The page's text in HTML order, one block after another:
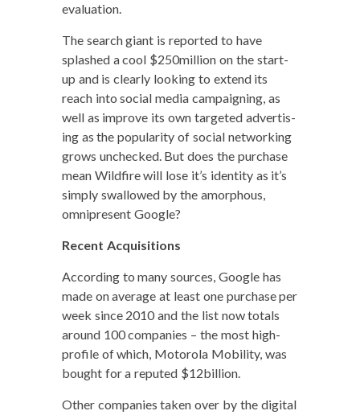
evaluation.
The search giant is report­ed to have
splashed a cool $250million on the start-
up and is clear­ly look­ing to extend its
reach into social media cam­paign­ing, as
well as improve its own tar­get­ed adver­tis­
ing as the pop­u­lar­i­ty of social net­work­ing
grows unchecked. But does the pur­chase
mean Wild­fire will lose it’s iden­ti­ty as it’s
sim­ply swal­lowed by the amor­phous,
omnipresent Google?
Recent Acqui­si­tions
Accord­ing to many sources, Google has
made on aver­age at least one pur­chase per
week since 2010 and the list now totals
around 100 com­pa­nies – the most high-
pro­file of which, Motoro­la Mobil­i­ty, was
bought for a reput­ed $12billion.
Oth­er com­pa­nies tak­en over by the dig­i­tal